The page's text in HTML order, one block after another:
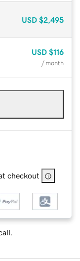
USD $2,495
USD $116
/ month
checkout